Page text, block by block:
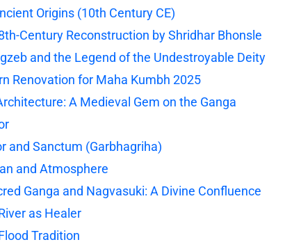
Origins (10th Century CE)
Century Reconstruction by Shridhar Bhonsle
and the Legend of the Undestroyable Deity
Renovation for Maha Kumbh 2025
A Medieval Gem on the Ganga
and Sanctum (Garbhagriha)
and Atmosphere
Ganga and Nagvasuki: A Divine Confluence
as Healer
Tradition